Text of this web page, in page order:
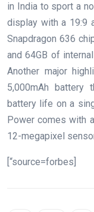
in India to sport a
display with a 19:9
Snapdragon 636
and 64GB of
Another major
5,000mAh
battery life on a
Power comes with
12-megapixel
[“source=forbes]